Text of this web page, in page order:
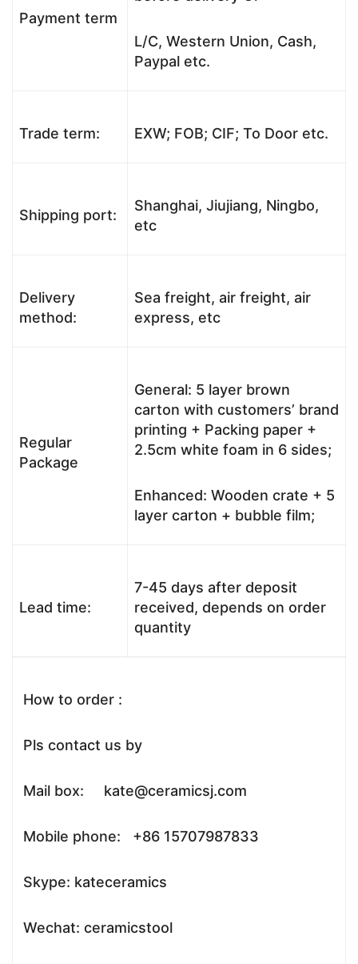
Payment term
L/C, Western Union, Cash,
Paypal etc.
Trade term: EXW; FOB; CIF; To Door etc.
Shipping port:
Shanghai, Jiujiang, Ningbo,
etc
Delivery
method:
Sea freight, air freight, air
express, etc
Regular
Package
General: 5 layer brown
carton with customers’ brand
printing + Packing paper +
2.5cm white foam in 6 sides;
Enhanced: Wooden crate + 5
layer carton + bubble film;
Lead time:
7-45 days after deposit
received, depends on order
quantity
How to order :
Pls contact us by
Mail box: kate@ceramicsj.com
Mobile phone: +86 15707987833
Skype: kateceramics
Wechat: ceramicstool